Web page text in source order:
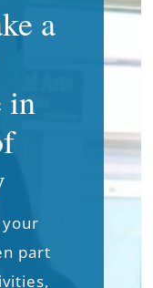
a
in
your
part